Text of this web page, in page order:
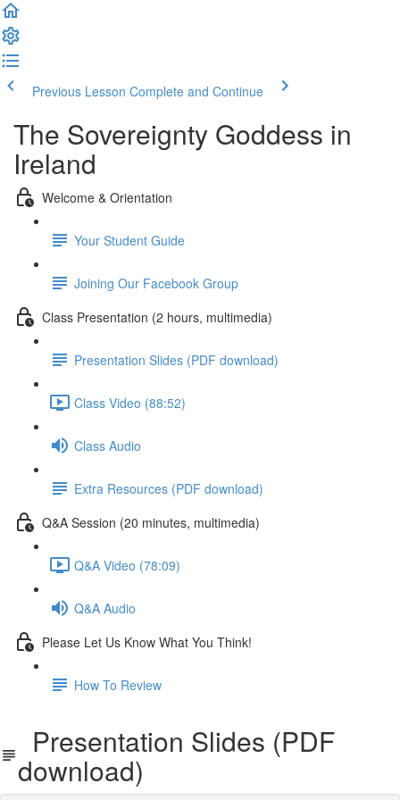
Previous Lesson Complete and Continue
The Sovereignty Goddess in
Ireland
Welcome & Orientation
Your Student Guide
Joining Our Facebook Group
Class Presentation (2 hours, multimedia)
Presentation Slides (PDF download)
Class Video (88:52)
Class Audio
Extra Resources (PDF download)
Q&A Session (20 minutes, multimedia)
Q&A Video (78:09)
Q&A Audio
Please Let Us Know What You Think!
How To Review
Presentation Slides (PDF
download)